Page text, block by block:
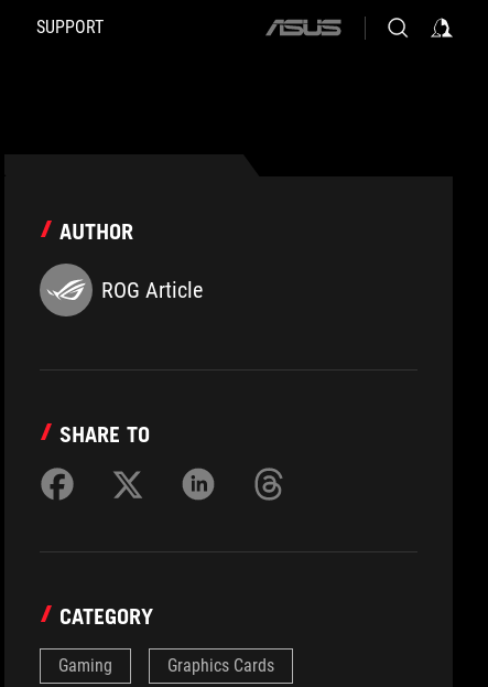
SUPPORT
ASUS
AUTHOR
ROG Article
SHARE TO
CATEGORY
Gaming Graphics Cards